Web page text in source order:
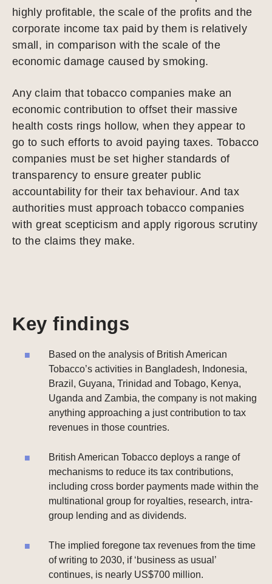
highly profitable, the scale of the profits and the
corporate income tax paid by them is relatively
small, in comparison with the scale of the
economic damage caused by smoking.
Any claim that tobacco companies make an
economic contribution to offset their massive
health costs rings hollow, when they appear to
go to such efforts to avoid paying taxes. Tobacco
companies must be set higher standards of
transparency to ensure greater public
accountability for their tax behaviour. And tax
authorities must approach tobacco companies
with great scepticism and apply rigorous scrutiny
to the claims they make.
Key findings
Based on the analysis of British American
Tobacco’s activities in Bangladesh, Indonesia,
Brazil, Guyana, Trinidad and Tobago, Kenya,
Uganda and Zambia, the company is not making
anything approaching a just contribution to tax
revenues in those countries.
British American Tobacco deploys a range of
mechanisms to reduce its tax contributions,
including cross border payments made within the
multinational group for royalties, research, intra-
group lending and as dividends.
The implied foregone tax revenues from the time
of writing to 2030, if ‘business as usual’
continues, is nearly US$700 million.